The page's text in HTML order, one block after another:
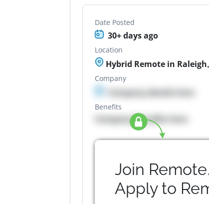
Date Posted
30+ days ago
Location
Hybrid Remote in
Company
Company details here
Benefits
Company Benefits here
Join
Apply to